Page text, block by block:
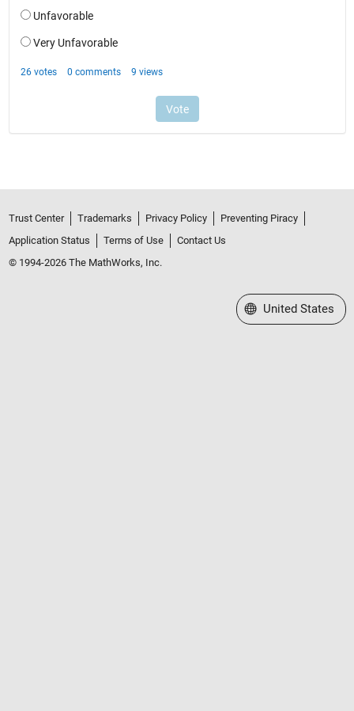
Trust Center Trademarks Privacy Policy
Preventing Piracy
Application Status
Terms of Use
Contact Us
© 1994-2026 The MathWorks, Inc.
Select a Web Site
United States